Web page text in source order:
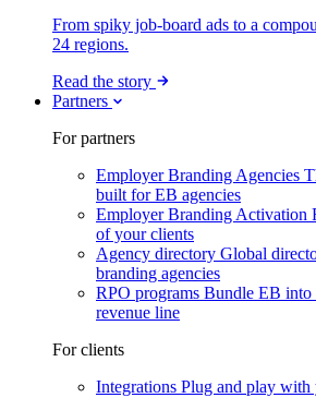
From spiky job-board ads to a
24 regions.
Read the story
Partners
For partners
Employer Branding Agencies
built for EB agencies
Employer Branding Activation
of your clients
Agency directory Global
branding agencies
RPO programs Bundle EB
revenue line
For clients
Integrations Plug and play